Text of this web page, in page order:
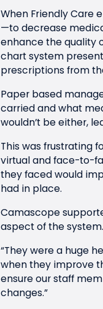
When Friendly Care
—to decrease
enhance the quality
chart system
prescriptions from
Paper based
carried and what
wouldn’t be either,
This was frustrating
virtual and face-to-
they faced would
had in place.
Camascope
aspect of the
“They were a huge
when they improve
ensure our staff
changes.”